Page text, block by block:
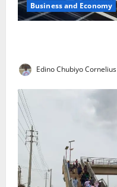
Business and Economy
Edino Chubiyo Cornelius